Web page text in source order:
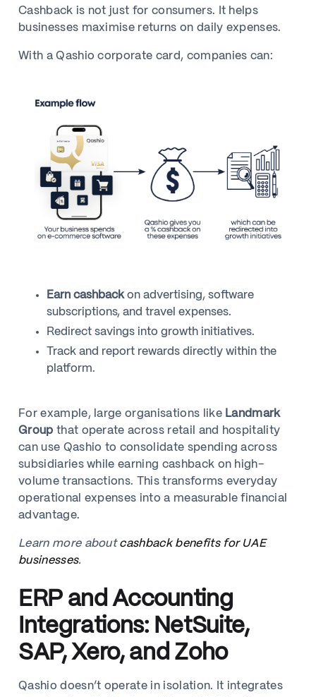
Cashback is not just for consumers. It helps
businesses maximise returns on daily expenses.
With a Qashio corporate card, companies can:
Earn cashbackon advertising, software
subscriptions, and travel expenses.
Redirect savings into growth initiatives.
Track and report rewards directly within the
platform.
For example, large organisations like Landmark
Group that operate across retail and hospitality
can use Qashio to consolidate spending across
subsidiaries while earning cashback on high-
volume transactions. This transforms everyday
operational expenses into a measurable financial
advantage.
Learn more aboutcashback benefits for UAE
businesses.
ERP and Accounting
Integrations: NetSuite,
SAP, Xero, and Zoho
Qashio doesn’t operate in isolation. It integrates